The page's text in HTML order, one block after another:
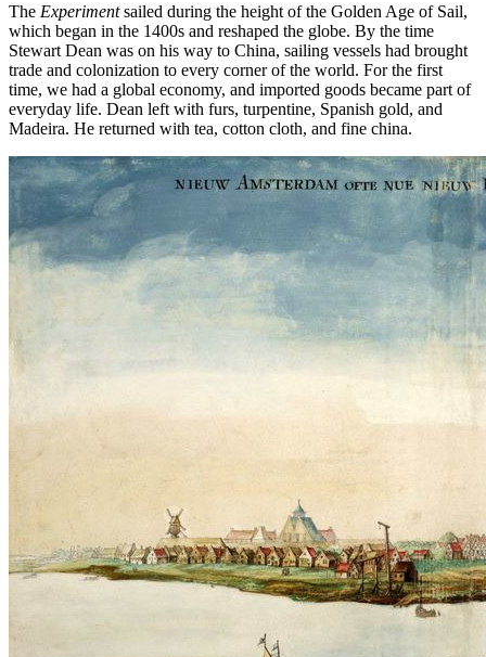
The Experimentsailed during the height of the Golden Age of Sail,
which began in the 1400s and reshaped the globe. By the time
Stewart Dean was on his way to China, sailing vessels had brought
trade and colonization to every corner of the world. For the first
time, we had a global economy, and imported goods became part of
everyday life. Dean left with furs, turpentine, Spanish gold, and
Madeira. He returned with tea, cotton cloth, and fine china.